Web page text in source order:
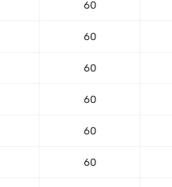
60
60
60
60
60
60